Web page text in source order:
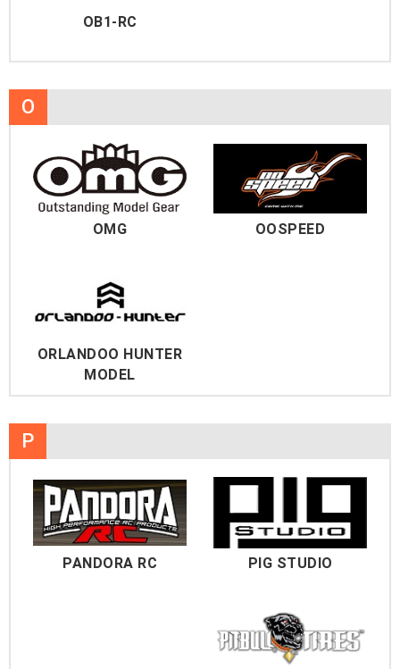
OB1-RC
O
OMG OOSPEED
ORLANDOO HUNTER
MODEL
P
PANDORA RC PIG STUDIO